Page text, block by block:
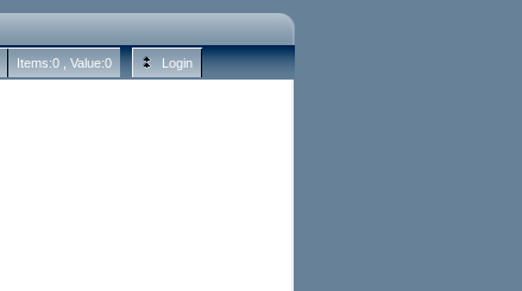
Items:0 , Value:0 Login